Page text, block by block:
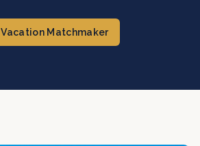
Vacation Matchmaker